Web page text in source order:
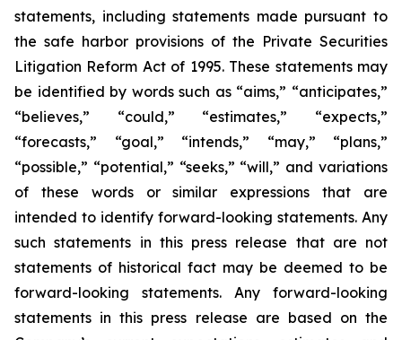
statements, including statements made pursuant to
the safe harbor provisions of the Private Securities
Litigation Reform Act of 1995. These statements may
be identified by words such as “aims,” “anticipates,”
“believes,” “could,” “estimates,” “expects,”
“forecasts,” “goal,” “intends,” “may,” “plans,”
“possible,” “potential,” “seeks,” “will,” and variations
of these words or similar expressions that are
intended to identify forward-looking statements. Any
such statements in this press release that are not
statements of historical fact may be deemed to be
forward-looking statements. Any forward-looking
statements in this press release are based on the